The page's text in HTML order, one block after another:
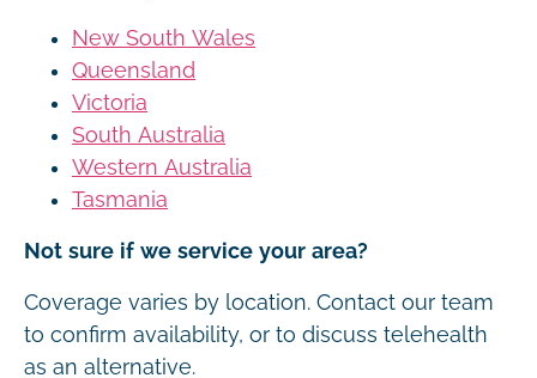
New South Wales
Queensland
Victoria
South Australia
Western Australia
Tasmania
Not sure if we service your area?
Coverage varies by location. Contact our team
to confirm availability, or to discuss telehealth
as an alternative.